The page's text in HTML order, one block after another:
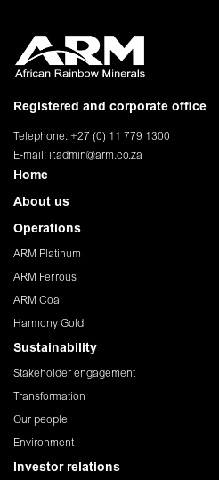
Registered and corporate office
Telephone: +27 (0) 11 779 1300
E-mail: ir.admin@arm.co.za
Home
About us
Operations
ARM Platinum
ARM Ferrous
ARM Coal
Harmony Gold
Sustainability
Stakeholder engagement
Transformation
Our people
Environment
Investor relations